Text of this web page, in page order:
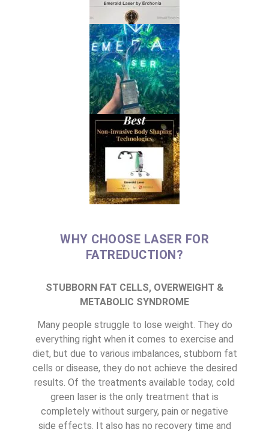
WHY CHOOSE LASER FOR
FATREDUCTION?
STUBBORN FAT CELLS, OVERWEIGHT &
METABOLIC SYNDROME
Many people struggle to lose weight. They do
everything right when it comes to exercise and
diet, but due to various imbalances, stubborn fat
cells or disease, they do not achieve the desired
results. Of the treatments available today, cold
green laser is the only treatment that is
completely without surgery, pain or negative
side effects. It also has no recovery time and